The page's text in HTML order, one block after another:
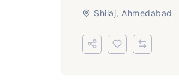
Shilaj, Ahmedabad